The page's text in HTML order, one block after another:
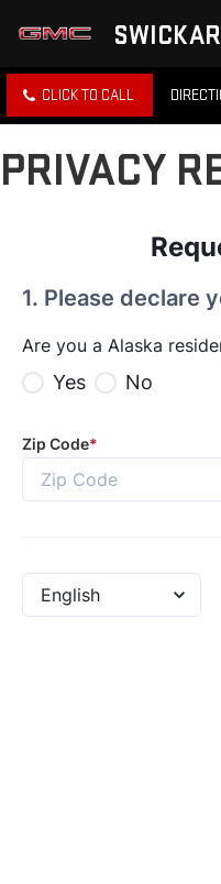
CLICK TO CALL
PRIVACY